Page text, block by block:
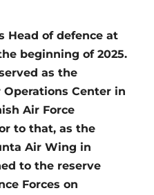
Head of defence at
beginning of 2025.
as the
Center in
Air Force
to that, as the
Air Wing in
to the reserve
Forces on